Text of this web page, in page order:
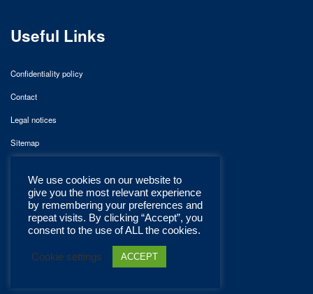
Useful Links
Confidentiality policy
Contact
Legal notices
Sitemap
We use cookies on our website to
give you the most relevant experience
by remembering your preferences and
repeat visits. By clicking “Accept”, you
consent to the use of ALL the cookies.
Cookie settings ACCEPT